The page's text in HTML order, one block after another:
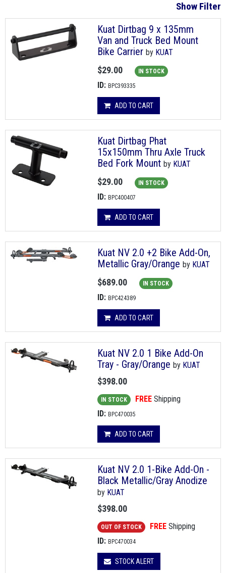
Show Filter
Kuat Dirtbag 9 x 135mm
Van and Truck Bed Mount
Bike Carrier by KUAT
$29.00 IN STOCK
ID: BPC393335
ADD TO CART
Kuat Dirtbag Phat
15x150mm Thru Axle Truck
Bed Fork Mount by KUAT
$29.00 IN STOCK
ID: BPC400407
ADD TO CART
Kuat NV 2.0 +2 Bike Add-On,
Metallic Gray/Orange by KUAT
$689.00 IN STOCK
ID: BPC424389
ADD TO CART
Kuat NV 2.0 1 Bike Add-On
Tray - Gray/Orange by KUAT
$398.00
IN STOCK FREE Shipping
ID: BPC470035
ADD TO CART
Kuat NV 2.0 1-Bike Add-On -
Black Metallic/Gray Anodize
by KUAT
$398.00
OUT OF STOCK FREE Shipping
ID: BPC470034
STOCK ALERT